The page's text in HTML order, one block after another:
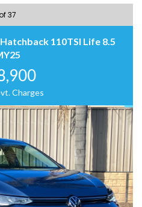
37
110TSI Life 8.5
Charges